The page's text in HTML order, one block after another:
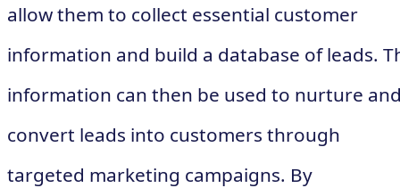
allow them to collect essential customer
information and build a database of leads.
information can then be used to nurture
convert leads into customers through
targeted marketing campaigns. By